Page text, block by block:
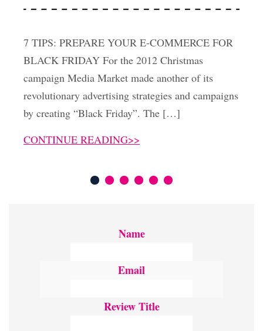
7 TIPS: PREPARE YOUR E-COMMERCE FOR
BLACK FRIDAY For the 2012 Christmas
campaign Media Market made another of its
revolutionary advertising strategies and campaigns
by creating “Black Friday”. The […]
CONTINUE READING>>
Name
Email
Review Title